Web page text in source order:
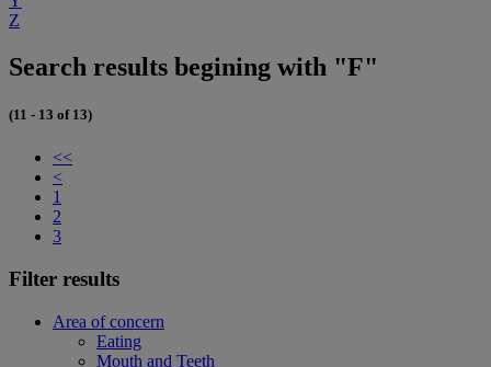
Z
Search results begining with "F"
(11 - 13 of 13)
<<
<
1
2
3
Filter results
Area of concern
Eating
Mouth and Teeth